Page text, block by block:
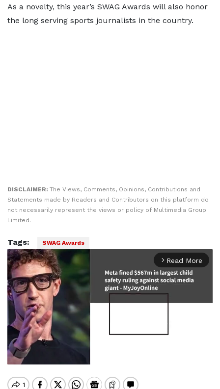
As a novelty, this year’s SWAG Awards will also honor
the long serving sports journalists in the country.
DISCLAIMER: The Views, Comments, Opinions, Contributions and
Statements made by Readers and Contributors on this platform do
not necessarily represent the views or policy of Multimedia Group
Limited.
Tags: SWAG Awards
arrow_forward_ios Read More